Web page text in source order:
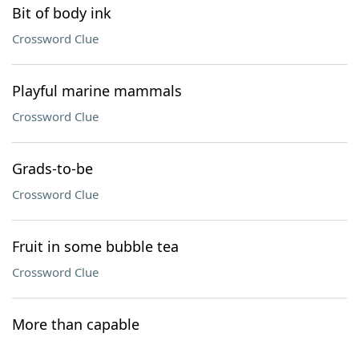
Bit of body ink
Crossword Clue
Playful marine mammals
Crossword Clue
Grads-to-be
Crossword Clue
Fruit in some bubble tea
Crossword Clue
More than capable